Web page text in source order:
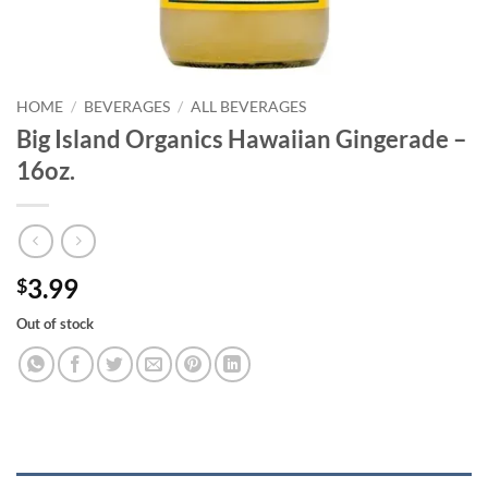
HOME / BEVERAGES / ALL BEVERAGES
Big Island Organics Hawaiian Gingerade –
16oz.
$3.99
Out of stock